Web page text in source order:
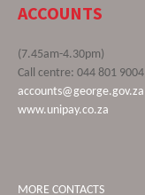
ACCOUNTS
(7.45am-4.30pm)
Call centre: 044 801 9004
accounts@george.gov.za
www.unipay.co.za
MORE CONTACTS